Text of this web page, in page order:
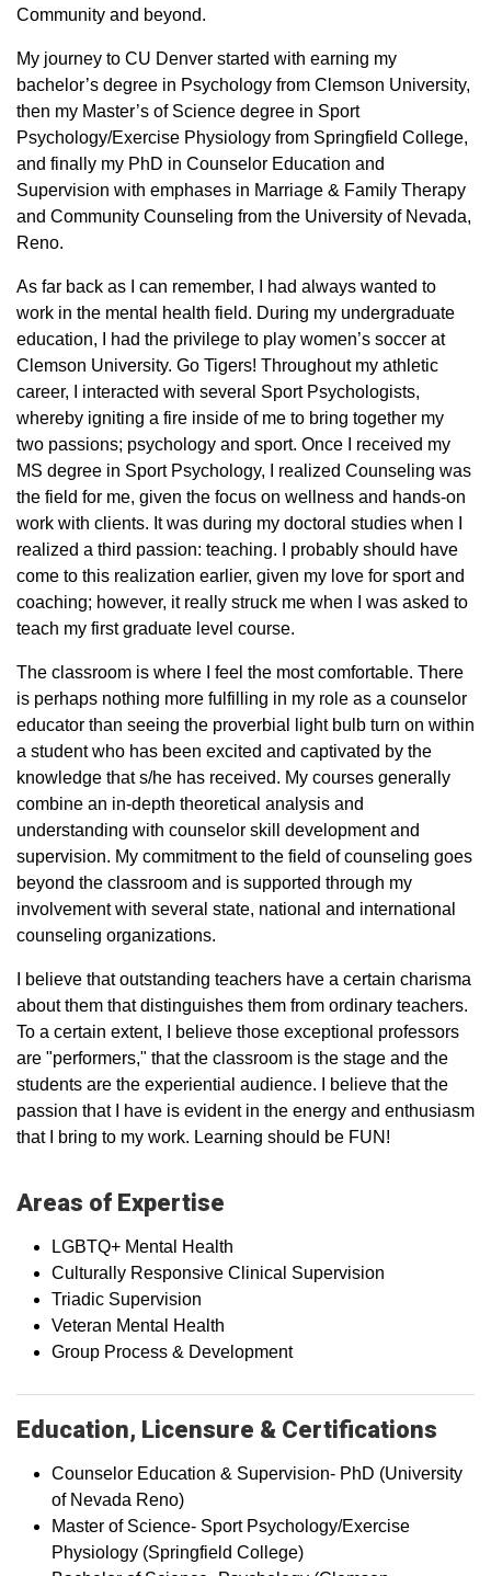
Community and beyond.
My journey to CU Denver started with earning my
bachelor’s degree in Psychology from Clemson University,
then my Master’s of Science degree in Sport
Psychology/Exercise Physiology from Springfield College,
and finally my PhD in Counselor Education and
Supervision with emphases in Marriage & Family Therapy
and Community Counseling from the University of Nevada,
Reno.
As far back as I can remember, I had always wanted to
work in the mental health field. During my undergraduate
education, I had the privilege to play women’s soccer at
Clemson University. Go Tigers! Throughout my athletic
career, I interacted with several Sport Psychologists,
whereby igniting a fire inside of me to bring together my
two passions; psychology and sport. Once I received my
MS degree in Sport Psychology, I realized Counseling was
the field for me, given the focus on wellness and hands-on
work with clients. It was during my doctoral studies when I
realized a third passion: teaching. I probably should have
come to this realization earlier, given my love for sport and
coaching; however, it really struck me when I was asked to
teach my first graduate level course.
The classroom is where I feel the most comfortable. There
is perhaps nothing more fulfilling in my role as a counselor
educator than seeing the proverbial light bulb turn on within
a student who has been excited and captivated by the
knowledge that s/he has received. My courses generally
combine an in-depth theoretical analysis and
understanding with counselor skill development and
supervision. My commitment to the field of counseling goes
beyond the classroom and is supported through my
involvement with several state, national and international
counseling organizations.
I believe that outstanding teachers have a certain charisma
about them that distinguishes them from ordinary teachers.
To a certain extent, I believe those exceptional professors
are "performers," that the classroom is the stage and the
students are the experiential audience. I believe that the
passion that I have is evident in the energy and enthusiasm
that I bring to my work. Learning should be FUN!
Areas of Expertise
LGBTQ+ Mental Health
Culturally Responsive Clinical Supervision
Triadic Supervision
Veteran Mental Health
Group Process & Development
Education, Licensure & Certifications
Counselor Education & Supervision- PhD (University
of Nevada Reno)
Master of Science- Sport Psychology/Exercise
Physiology (Springfield College)